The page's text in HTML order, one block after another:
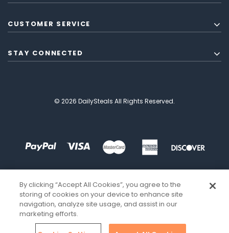
CUSTOMER SERVICE
STAY CONNECTED
© 2026 DailySteals All Rights Reserved.
By clicking “Accept All Cookies”, you agree to the
storing of cookies on your device to enhance site
navigation, analyze site usage, and assist in our
marketing efforts.